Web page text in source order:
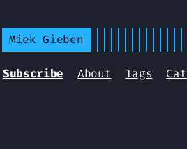
Miek Gieben
Subscribe About Tags